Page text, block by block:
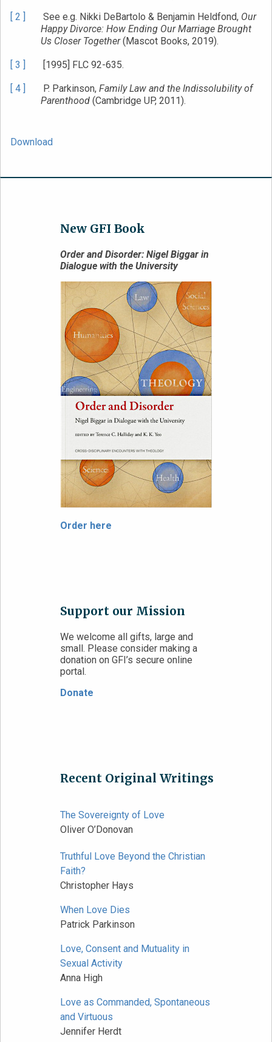
[ 2 ] See e.g. Nikki DeBartolo & Benjamin Heldfond, Our
Happy Divorce: How Ending Our Marriage Brought
Us Closer Together(Mascot Books, 2019).
[ 3 ] [1995] FLC 92-635.
[ 4 ] P. Parkinson, Family Law and the Indissolubility of
Parenthood (Cambridge UP, 2011).
Download
New GFI Book
Order and Disorder: Nigel Biggar in
Dialogue with the University
Order here
Support our Mission
We welcome all gifts, large and
small. Please consider making a
donation on GFI’s secure online
portal.
Donate
Recent Original Writings
The Sovereignty of Love
Oliver O’Donovan
Truthful Love Beyond the Christian
Faith?
Christopher Hays
When Love Dies
Patrick Parkinson
Love, Consent and Mutuality in
Sexual Activity
Anna High
Love as Commanded, Spontaneous
and Virtuous
Jennifer Herdt